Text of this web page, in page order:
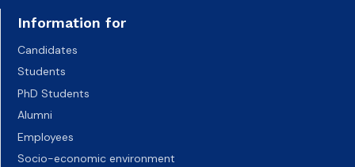
Information for
Candidates
Students
PhD Students
Alumni
Employees
Socio-economic environment